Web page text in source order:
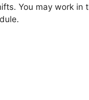
You may work in